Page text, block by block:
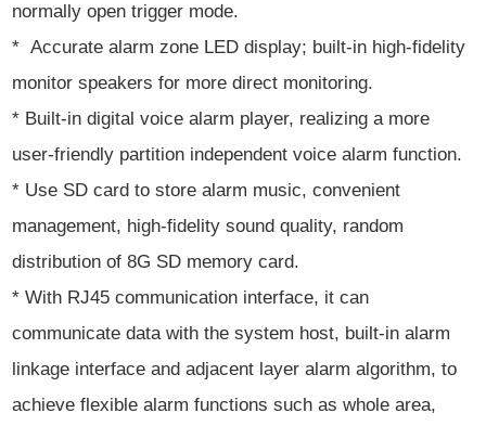
normally open trigger mode.
* Accurate alarm zone LED display; built-in high-fidelity
monitor speakers for more direct monitoring.
* Built-in digital voice alarm player, realizing a more
user-friendly partition independent voice alarm function.
* Use SD card to store alarm music, convenient
management, high-fidelity sound quality, random
distribution of 8G SD memory card.
* With RJ45 communication interface, it can
communicate data with the system host, built-in alarm
linkage interface and adjacent layer alarm algorithm, to
achieve flexible alarm functions such as whole area,